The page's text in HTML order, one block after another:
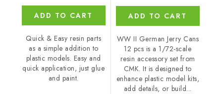
ADD TO CART
Quick & Easy resin parts
as a simple addition to
plastic models. Easy and
quick application, just glue
and paint.
ADD TO CART
WW II German Jerry Cans
12 pcs is a 1/72-scale
resin accessory set from
CMK. It is designed to
enhance plastic model kits,
add details, or build...